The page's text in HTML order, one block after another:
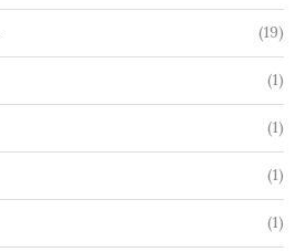
(19)
(1)
(1)
(1)
(1)